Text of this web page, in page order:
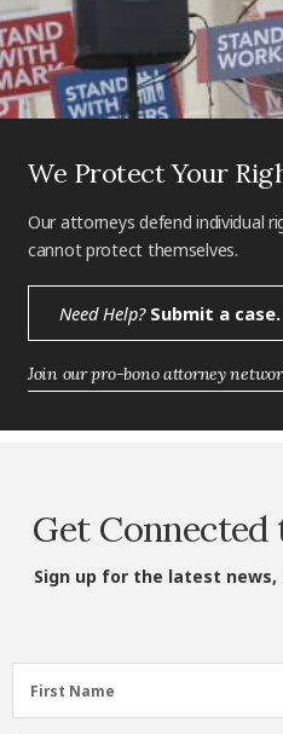
We Protect Your
Our attorneys defend individual
cannot protect themselves.
Need Help?Submit a case.
Join our pro-bono attorney
Get Connected
Sign up for the latest
First
Name
First Name